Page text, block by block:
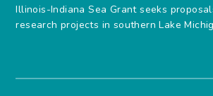
Illinois-Indiana Sea Grant seeks
research projects in southern Lake